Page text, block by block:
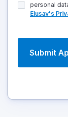
personal
Elusav's